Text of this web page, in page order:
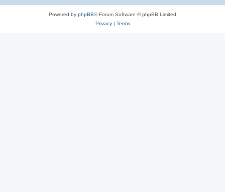
Powered by phpBB® Forum Software © phpBB Limited
Privacy| Terms